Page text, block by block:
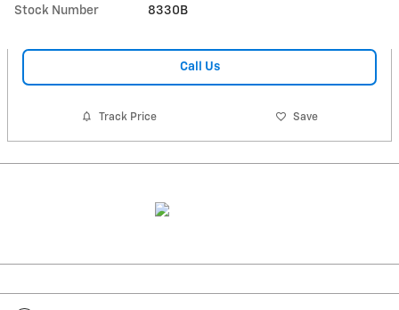
Stock Number 8330B
Call Us
Track Price Save